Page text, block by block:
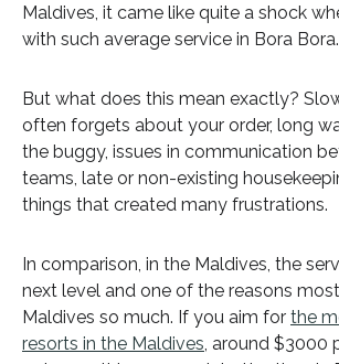
Maldives, it came like quite a shock
with such average service in Bora Bora.
But what does this mean exactly?
often forgets about your order, long
the buggy, issues in communication
teams, late or non-existing
things that created many frustrations.
In comparison, in the Maldives, the
next level and one of the reasons
Maldives so much. If you aim for the
resorts in the Maldives, around $3000